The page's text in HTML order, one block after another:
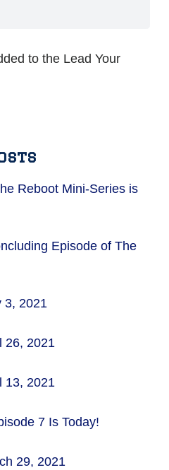
to the Lead Your
Reboot Mini-Series is
Episode of The
3, 2021
26, 2021
13, 2021
7 Is Today!
29, 2021